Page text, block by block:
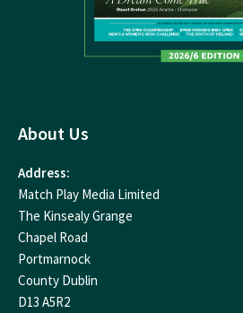
About Us
Address:
Match Play Media Limited
The Kinsealy Grange
Chapel Road
Portmarnock
County Dublin
D13 A5R2